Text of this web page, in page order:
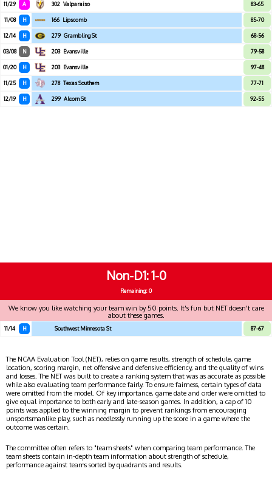
11/29 A 302 Valparaiso 83-65
11/08 H 166 Lipscomb 85-70
12/14 H 279 Grambling St 68-56
03/08 N 203 Evansville 79-58
01/20 H 203 Evansville 97-48
11/25 H 278 Texas Southern 77-71
12/19 H 299 Alcorn St 92-55
Non-D1 1-0
Remaining: 0
We know you like watching your team win by 50 points. It's fun but NET doesn't care
about these games.
11/14 H Southwest Minnesota St 87-67
The NCAA Evaluation Tool (NET), relies on game results, strength of schedule, game
location, scoring margin, net offensive and defensive efficiency, and the quality of wins
and losses. The NET was built to create a ranking system that was as accurate as possible
while also evaluating team performance fairly. To ensure fairness, certain types of data
were omitted from the model. Of key importance, game date and order were omitted to
give equal importance to both early and late-season games. In addition, a cap of 10
points was applied to the winning margin to prevent rankings from encouraging
unsportsmanlike play, such as needlessly running up the score in a game where the
outcome was certain.
The committee often refers to "team sheets" when comparing team performance. The
team sheets contain in-depth team information about strength of schedule,
performance against teams sorted by quadrants and results.